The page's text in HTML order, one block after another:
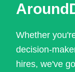
Whether
decision-
hires, we've